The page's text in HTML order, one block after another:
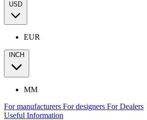
USD
EUR
INCH
MM
For manufacturers For designers For Dealers
Useful Information